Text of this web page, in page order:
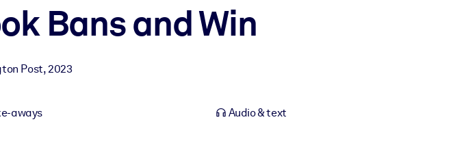
Bans and Win
Post,2023
aways Audio & text